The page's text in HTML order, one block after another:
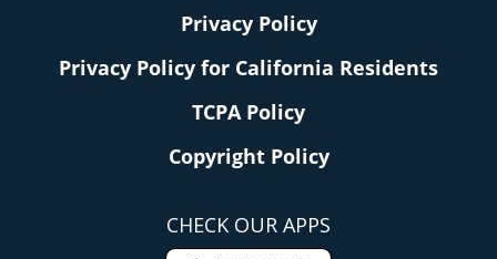
Privacy Policy
Privacy Policy for California Residents
TCPA Policy
Copyright Policy
CHECK OUR APPS